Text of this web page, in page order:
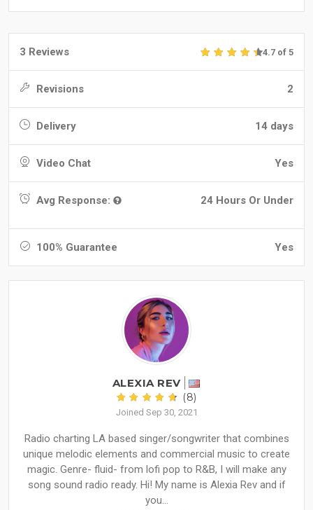
3 Reviews 4.7 of 5
Revisions 2
Delivery 14 days
Video Chat Yes
Avg Response: 24 Hours Or Under
100% Guarantee Yes
ALEXIA REV
(8)
Joined Sep 30, 2021
Radio charting LA based singer/songwriter that combines
unique melodic elements and commercial music to create
magic. Genre- fluid- from lofi pop to R&B, I will make any
song sound radio ready. Hi! My name is Alexia Rev and if
you...